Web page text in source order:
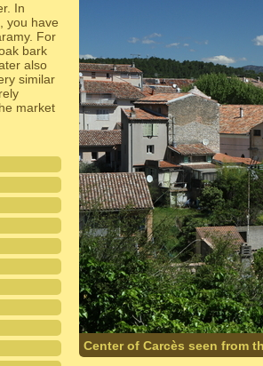
In
you have
For
bark
also
similar
market
Center of Carcès seen from